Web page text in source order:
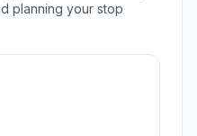
planning your stop